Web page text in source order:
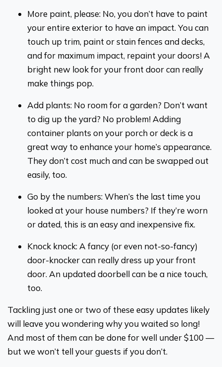
More paint, please: No, you don’t have to paint
your entire exterior to have an impact. You can
touch up trim, paint or stain fences and decks,
and for maximum impact, repaint your doors! A
bright new look for your front door can really
make things pop.
Add plants: No room for a garden? Don’t want
to dig up the yard? No problem! Adding
container plants on your porch or deck is a
great way to enhance your home’s appearance.
They don’t cost much and can be swapped out
easily, too.
Go by the numbers: When’s the last time you
looked at your house numbers? If they’re worn
or dated, this is an easy and inexpensive fix.
Knock knock: A fancy (or even not-so-fancy)
door-knocker can really dress up your front
door. An updated doorbell can be a nice touch,
too.
Tackling just one or two of these easy updates likely
will leave you wondering why you waited so long!
And most of them can be done for well under $100 —
but we won’t tell your guests if you don’t.